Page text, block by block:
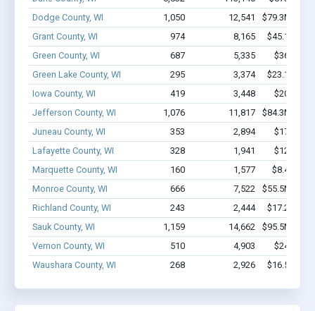
Dodge County, WI
1,050 12,541
$79.3M -
Grant County, WI
974 8,165
$45.1M -
Green County, WI
687 5,335
$36M -
Green Lake County, WI
295 3,374
$23.1M -
Iowa County, WI
419 3,448
$20.9M -
Jefferson County, WI
1,076 11,817
$84.3M -
Juneau County, WI
353 2,894
$17.4M -
Lafayette County, WI
328 1,941
$12.6M -
Marquette County, WI
160 1,577
$8.4M -
Monroe County, WI
666 7,522
$55.5M -
Richland County, WI
243 2,444
$17.2M -
Sauk County, WI
1,159 14,662
$95.5M -
Vernon County, WI
510 4,903
$24M -
Waushara County, WI
268 2,926 $16.5M -